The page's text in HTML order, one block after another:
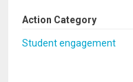
Action Category
Student engagement